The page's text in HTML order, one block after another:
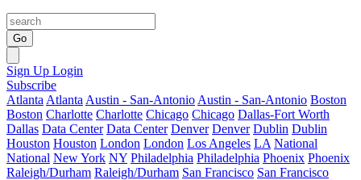
Go
Sign Up Login
Subscribe
Atlanta Atlanta Austin - San-Antonio Austin - San-Antonio Boston
Boston Charlotte Charlotte Chicago Chicago Dallas-Fort Worth
Dallas Data Center Data Center Denver Denver Dublin Dublin
Houston Houston London London Los Angeles LA National
National New York NY Philadelphia Philadelphia Phoenix Phoenix
Raleigh/Durham Raleigh/Durham San Francisco San Francisco